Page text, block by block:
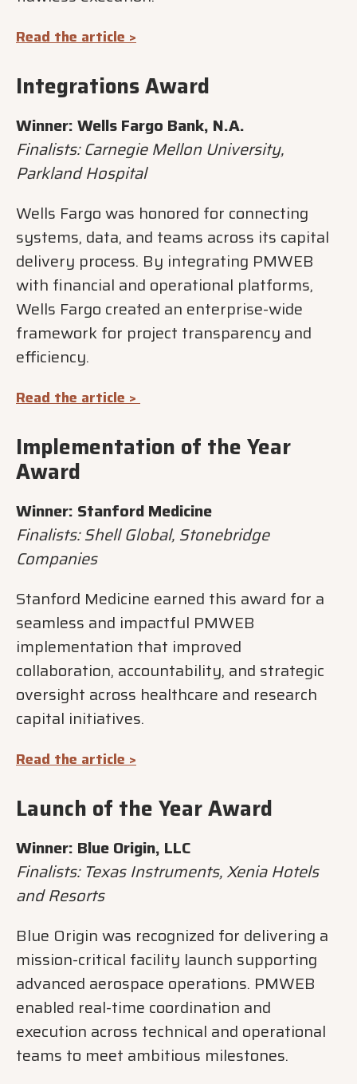
Read the article >
Integrations Award
Winner: Wells Fargo Bank, N.A.
Finalists: Carnegie Mellon University,
Parkland Hospital
Wells Fargo was honored for connecting
systems, data, and teams across its capital
delivery process. By integrating PMWEB
with financial and operational platforms,
Wells Fargo created an enterprise-wide
framework for project transparency and
efficiency.
Read the article >
Implementation of the Year
Award
Winner: Stanford Medicine
Finalists: Shell Global, Stonebridge
Companies
Stanford Medicine earned this award for a
seamless and impactful PMWEB
implementation that improved
collaboration, accountability, and strategic
oversight across healthcare and research
capital initiatives.
Read the article >
Launch of the Year Award
Winner: Blue Origin, LLC
Finalists: Texas Instruments, Xenia Hotels
and Resorts
Blue Origin was recognized for delivering a
mission-critical facility launch supporting
advanced aerospace operations. PMWEB
enabled real-time coordination and
execution across technical and operational
teams to meet ambitious milestones.